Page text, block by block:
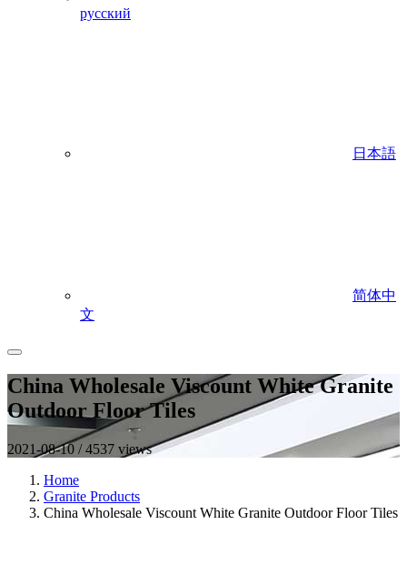
русский
日本語
简体中
文
China Wholesale Viscount White Granite
Outdoor Floor Tiles
2021-08-10 / 4537 views
Home
Granite Products
China Wholesale Viscount White Granite Outdoor Floor Tiles